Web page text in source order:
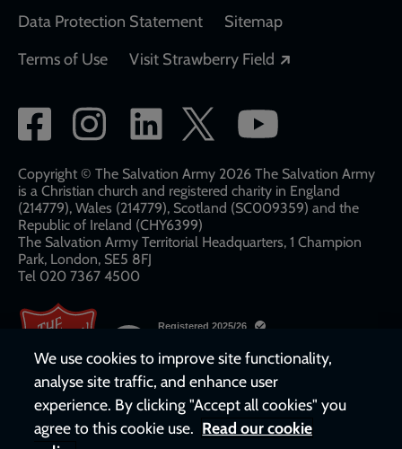
Data Protection Statement
Sitemap
Terms of Use
Visit Strawberry Field
Social
network
links
Copyright © The Salvation Army 2026 The Salvation Army
is a Christian church and registered charity in England
(214779), Wales (214779), Scotland (SC009359) and the
Republic of Ireland (CHY6399)
The Salvation Army Territorial Headquarters, 1 Champion
Park, London, SE5 8FJ​​
Tel 020 7367 4500
We use cookies to improve site functionality,
analyse site traffic, and enhance user
experience. By clicking "Accept all cookies" you
agree to this cookie use. Read our cookie